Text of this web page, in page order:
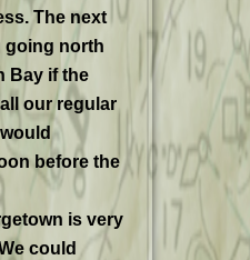
The next
going north
Bay if the
our regular
before the
is very
could